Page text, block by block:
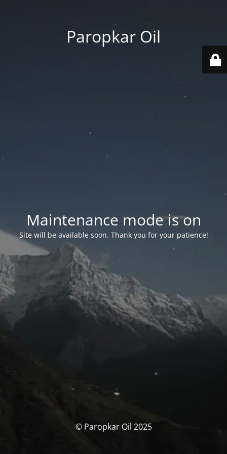
Paropkar Oil
Maintenance mode is on
Site will be available soon. Thank you for your patience!
© Paropkar Oil 2025